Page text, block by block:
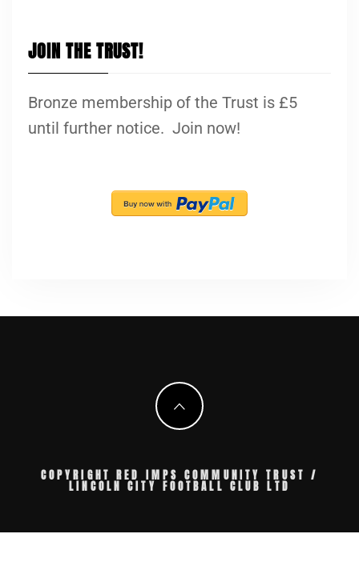
JOIN THE TRUST!
Bronze membership of the Trust is £5
until further notice. Join now!
COPYRIGHT RED IMPS COMMUNITY TRUST /
LINCOLN CITY FOOTBALL CLUB LTD